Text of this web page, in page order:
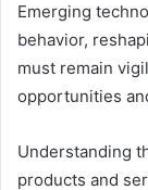
Emerging
behavior,
must remain
opportunities
Understanding
products and